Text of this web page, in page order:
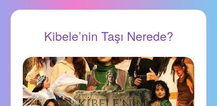
Kibele’nin Taşı Nerede?